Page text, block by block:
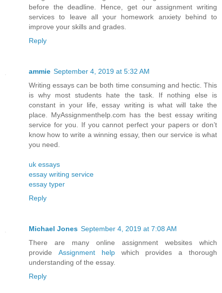
before the deadline. Hence, get our assignment writing
services to leave all your homework anxiety behind to
improve your skills and grades.
Reply
ammie September 4, 2019 at 5:32 AM
Writing essays can be both time consuming and hectic. This
is why most students hate the task. If nothing else is
constant in your life, essay writing is what will take the
place. MyAssignmenthelp.com has the best essay writing
service for you. If you cannot perfect your papers or don’t
know how to write a winning essay, then our service is what
you need.
uk essays
essay writing service
essay typer
Reply
Michael Jones September 4, 2019 at 7:08 AM
There are many online assignment websites which
provide Assignment helpwhich provides a thorough
understanding of the essay.
Reply